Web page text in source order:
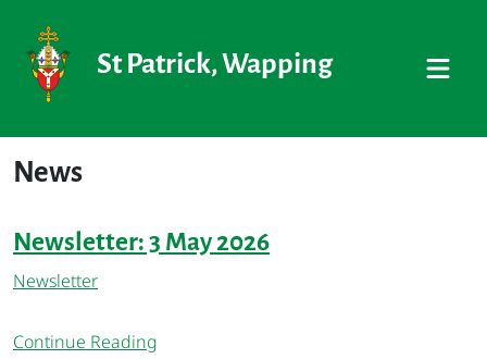
St Patrick, Wapping
News
Newsletter: 3 May 2026
Newsletter
Continue Reading